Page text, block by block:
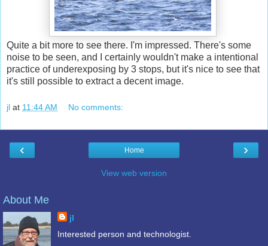
Quite a bit more to see there. I'm impressed. There's some
noise to be seen, and I certainly wouldn't make a intentional
practice of underexposing by 3 stops, but it's nice to see that
it's still possible to extract a decent image.
jl at 11:44 AM No comments:
‹ ›
Home
View web version
About Me
jl
Interested person and technologist.